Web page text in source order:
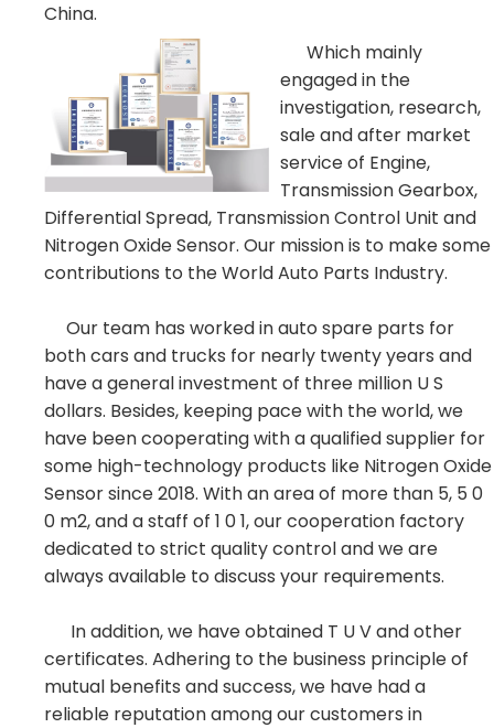
China.
Which mainly
engaged in the
investigation, research,
sale and after market
service of Engine,
Transmission Gearbox,
Differential Spread, Transmission Control Unit and
Nitrogen Oxide Sensor. Our mission is to make some
contributions to the World Auto Parts Industry.
Our team has worked in auto spare parts for
both cars and trucks for nearly twenty years and
have a general investment of three million U S
dollars. Besides, keeping pace with the world, we
have been cooperating with a qualified supplier for
some high-technology products like Nitrogen Oxide
Sensor since 2018. With an area of more than 5, 5 0
0 m2, and a staff of 1 0 1, our cooperation factory
dedicated to strict quality control and we are
always available to discuss your requirements.
In addition, we have obtained T U V and other
certificates. Adhering to the business principle of
mutual benefits and success, we have had a
reliable reputation among our customers in